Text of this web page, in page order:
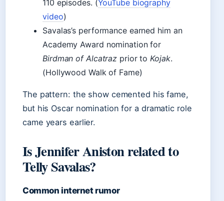
110 episodes. (YouTube biography
video)
Savalas’s performance earned him an
Academy Award nomination for
Birdman of Alcatraz prior toKojak.
(Hollywood Walk of Fame)
The pattern: the show cemented his fame,
but his Oscar nomination for a dramatic role
came years earlier.
Is Jennifer Aniston related to
Telly Savalas?
Common internet rumor